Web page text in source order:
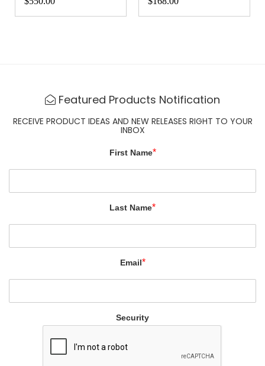
Featured Products Notification
RECEIVE PRODUCT IDEAS AND NEW RELEASES RIGHT TO YOUR
INBOX
First Name*
Last Name*
Email*
Security